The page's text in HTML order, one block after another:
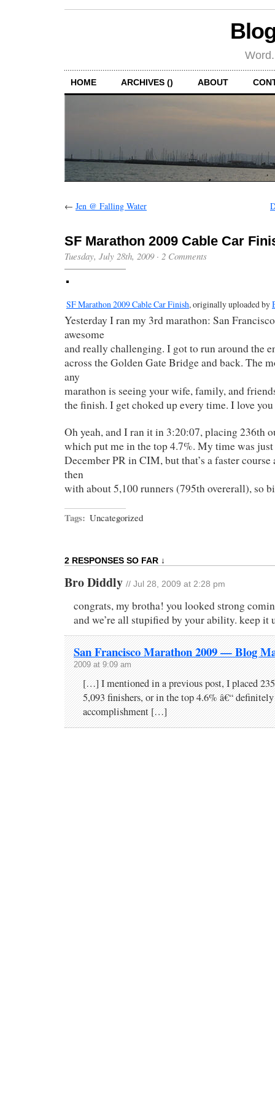
HOME ARCHIVES () ABOUT
← Jen @ Falling Water
SF Marathon 2009 Cable Car
Tuesday, July 28th, 2009· 2 Comments
SF Marathon 2009 Cable Car Finish, originally uploaded by
Yesterday I ran my 3rd marathon: San
awesome
and really challenging. I got to run around the
across the Golden Gate Bridge and back. The
any
marathon is seeing your wife, family, and
the finish. I get choked up every time. I love
Oh yeah, and I ran it in 3:20:07, placing 236th
which put me in the top 4.7%. My time was
December PR in CIM, but that’s a faster
then
with about 5,100 runners (795th overerall), so
Tags: Uncategorized
2 RESPONSES SO FAR ↓
Bro Diddly // Jul 28, 2009 at 2:28 pm
congrats, my brotha! you looked strong
and we’re all stupified by your ability. keep it
San Francisco Marathon 2009 — Blog
2009 at 9:09 am
[…] I mentioned in a previous post, I placed
5,093 finishers, or in the top 4.6% â€“
accomplishment […]